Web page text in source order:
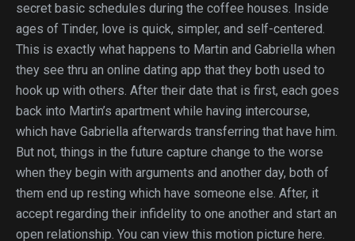
secret basic schedules during the coffee houses. Inside
ages of Tinder, love is quick, simpler, and self-centered.
This is exactly what happens to Martin and Gabriella when
they see thru an online dating app that they both used to
hook up with others. After their date that is first, each goes
back into Martin’s apartment while having intercourse,
which have Gabriella afterwards transferring that have him.
But not, things in the future capture change to the worse
when they begin with arguments and another day, both of
them end up resting which have someone else. After, it
accept regarding their infidelity to one another and start an
open relationship. You can view this motion picture here.